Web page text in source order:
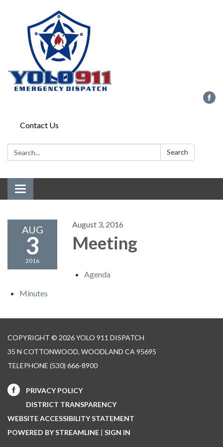
Contact Us
Search: Search
Toggle navigation
AUG
3
2016
August 3, 2016
Meeting
Agenda
Minutes
COPYRIGHT © 2026 YOLO 911 DISPATCH
35 N COTTONWOOD, WOODLAND CA 95695
TELEPHONE (530) 666-8900
PRIVACY POLICY
DISTRICT TRANSPARENCY
WEBSITE ACCESSIBILITY STATEMENT
POWERED BY STREAMLINE | SIGN IN